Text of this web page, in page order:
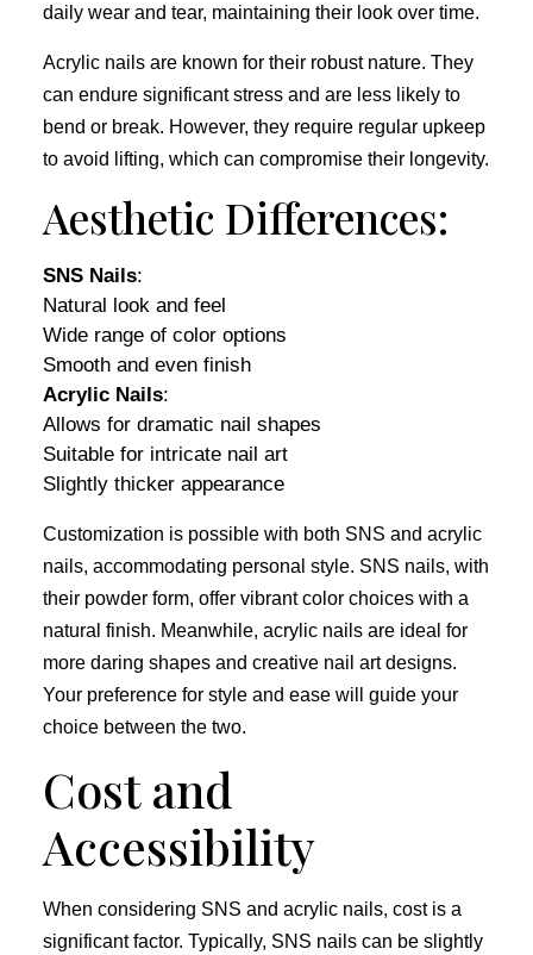
daily wear and tear, maintaining their look over time.
Acrylic nails are known for their robust nature. They
can endure significant stress and are less likely to
bend or break. However, they require regular upkeep
to avoid lifting, which can compromise their longevity.
Aesthetic Differences:
SNS Nails:
Natural look and feel
Wide range of color options
Smooth and even finish
Acrylic Nails:
Allows for dramatic nail shapes
Suitable for intricate nail art
Slightly thicker appearance
Customization is possible with both SNS and acrylic
nails, accommodating personal style. SNS nails, with
their powder form, offer vibrant color choices with a
natural finish. Meanwhile, acrylic nails are ideal for
more daring shapes and creative nail art designs.
Your preference for style and ease will guide your
choice between the two.
Cost and
Accessibility
When considering SNS and acrylic nails, cost is a
significant factor. Typically, SNS nails can be slightly